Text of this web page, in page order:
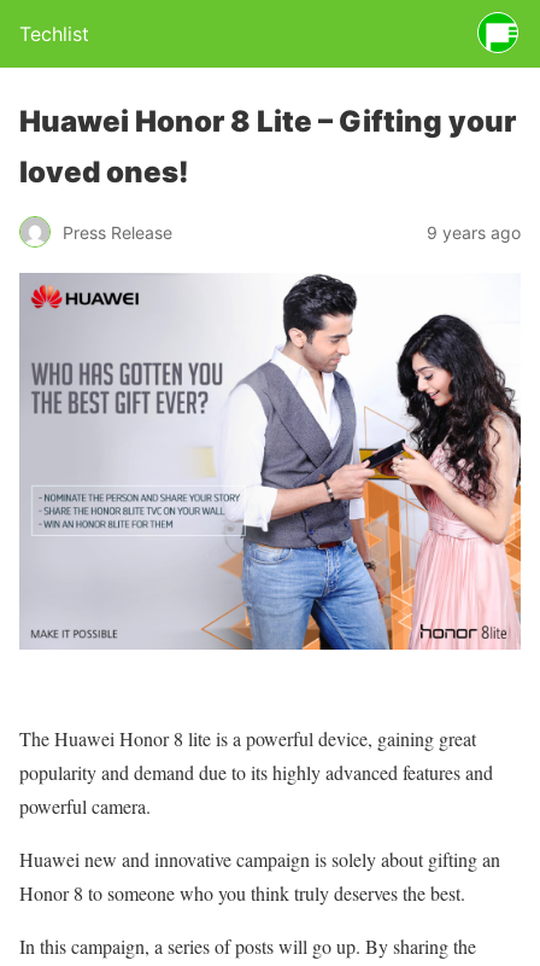
Techlist
Huawei Honor 8 Lite – Gifting your
loved ones!
Press Release 9 years ago
The Huawei Honor 8 lite is a powerful device, gaining great
popularity and demand due to its highly advanced features and
powerful camera.
Huawei new and innovative campaign is solely about gifting an
Honor 8 to someone who you think truly deserves the best.
In this campaign, a series of posts will go up. By sharing the